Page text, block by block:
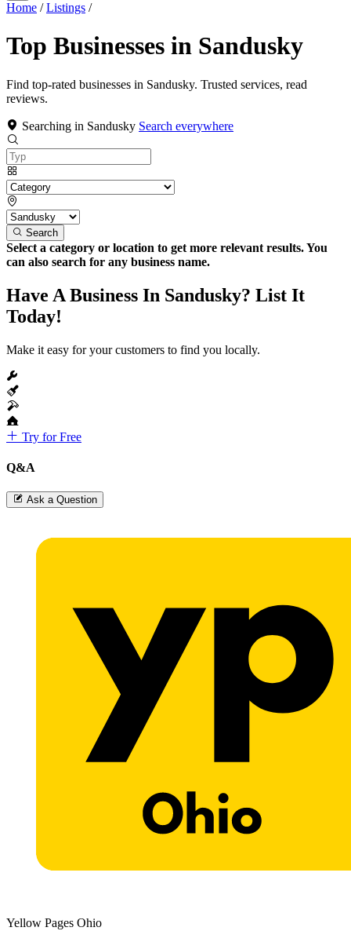
Home / Listings /
Top Businesses in Sandusky
Find top-rated businesses in Sandusky. Trusted services, read
reviews.
Searching in Sandusky Search everywhere
Search
Select a category or location to get more relevant results. You
can also search for any business name.
Have A Business In Sandusky? List It
Today!
Make it easy for your customers to find you locally.
Try for Free
Q&A
Ask a Question
Yellow Pages Ohio